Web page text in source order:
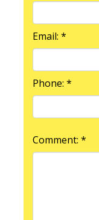
Email: *
Phone: *
Comment: *